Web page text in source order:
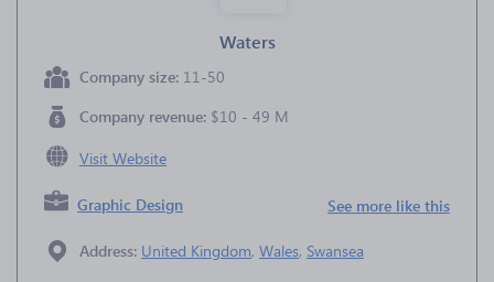
Waters
Company size: 11-50
Company revenue: $10 - 49 M
Visit Website
Graphic Design See more like this
Address: United Kingdom, Wales, Swansea